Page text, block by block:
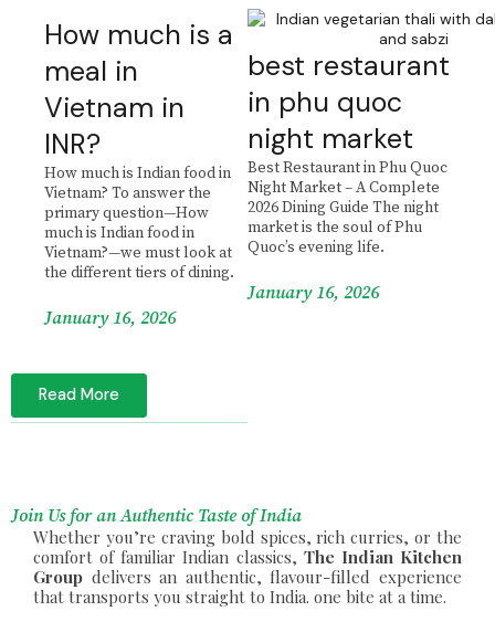
How much is a
meal in
Vietnam in
INR?
How much is Indian food in
Vietnam? To answer the
primary question—How
much is Indian food in
Vietnam?—we must look at
the different tiers of dining.
January 16, 2026
best restaurant
in phu quoc
night market
Best Restaurant in Phu Quoc
Night Market – A Complete
2026 Dining Guide The night
market is the soul of Phu
Quoc’s evening life.
January 16, 2026
Read More
Join Us for an Authentic Taste of India
Whether you’re craving bold spices, rich curries, or the
comfort of familiar Indian classics, The Indian Kitchen
Group delivers an authentic, flavour-filled experience
that transports you straight to India. one bite at a time.